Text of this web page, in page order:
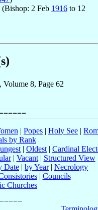
(Bishop: 2 Feb 1916 to 12
8, Page 62
| Popes | Holy See |
by Rank
| Oldest | Cardinal
| Vacant| Structured View
Date | by Year| Necrology
| Councils
Churches